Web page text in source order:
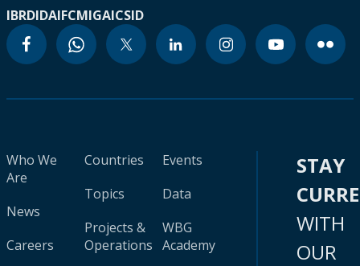
IBRDIDAIFCMIGAICSID
Who We
Are
News
Careers
Countries
Topics
Projects &
Operations
Events
Data
WBG
Academy
STAY
WITH
OUR